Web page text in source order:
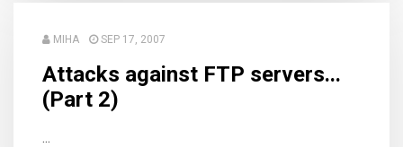
MIHA SEP 17, 2007
Attacks against FTP servers...
(Part 2)
...